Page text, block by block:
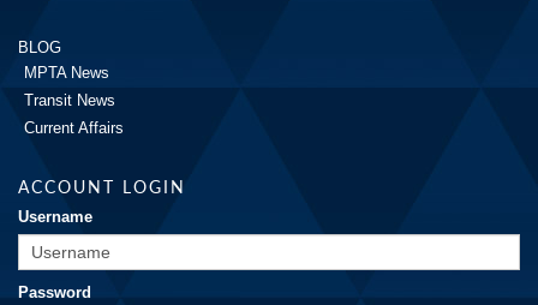
BLOG
MPTA News
Transit News
Current Affairs
ACCOUNT LOGIN
Username
Password